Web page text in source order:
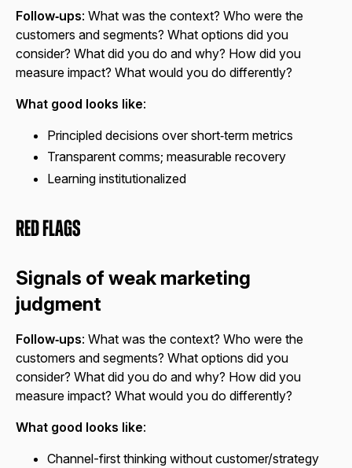
Follow‑ups: What was the context? Who were the
customers and segments? What options did you
consider? What did you do and why? How did you
measure impact? What would you do differently?
What good looks like:
Principled decisions over short‑term metrics
Transparent comms; measurable recovery
Learning institutionalized
Red Flags
Signals of weak marketing
judgment
Follow‑ups: What was the context? Who were the
customers and segments? What options did you
consider? What did you do and why? How did you
measure impact? What would you do differently?
What good looks like:
Channel-first thinking without customer/strategy